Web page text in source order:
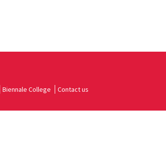
Biennale College Contact us